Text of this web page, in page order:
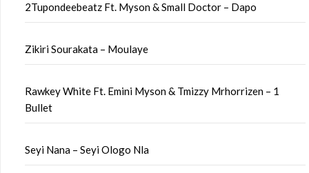
2Tupondeebeatz Ft. Myson & Small Doctor – Dapo
Zikiri Sourakata – Moulaye
Rawkey White Ft. Emini Myson & Tmizzy Mrhorrizen – 1
Bullet
Seyi Nana – Seyi Ologo Nla